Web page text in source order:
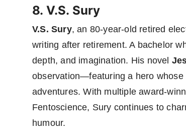
8. V.S. Sury
V.S. Sury, an 80-year-old retired
writing after retirement. A bachelor
depth, and imagination. His novel
observation—featuring a hero whose
adventures. With multiple award-
Fentoscience, Sury continues to
humour.